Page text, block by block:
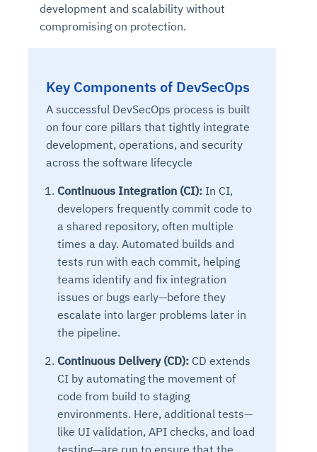
development and scalability without
compromising on protection.
Key Components of DevSecOps
A successful DevSecOps process is built
on four core pillars that tightly integrate
development, operations, and security
across the software lifecycle
Continuous Integration (CI): In CI,
developers frequently commit code to
a shared repository, often multiple
times a day. Automated builds and
tests run with each commit, helping
teams identify and fix integration
issues or bugs early—before they
escalate into larger problems later in
the pipeline.
Continuous Delivery (CD): CD extends
CI by automating the movement of
code from build to staging
environments. Here, additional tests—
like UI validation, API checks, and load
testing—are run to ensure that the